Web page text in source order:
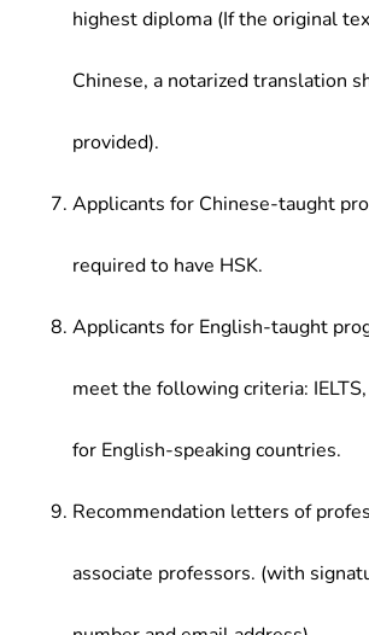
highest diploma (If the original
Chinese, a notarized translation
provided).
Applicants for Chinese-taught
required to have HSK.
Applicants for English-taught
meet the following criteria: IELTS,
for English-speaking countries.
Recommendation letters of
associate professors. (with